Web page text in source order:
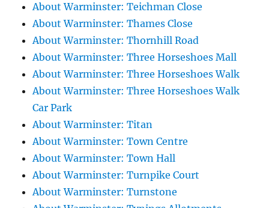
About Warminster: Teichman Close
About Warminster: Thames Close
About Warminster: Thornhill Road
About Warminster: Three Horseshoes Mall
About Warminster: Three Horseshoes Walk
About Warminster: Three Horseshoes Walk
Car Park
About Warminster: Titan
About Warminster: Town Centre
About Warminster: Town Hall
About Warminster: Turnpike Court
About Warminster: Turnstone